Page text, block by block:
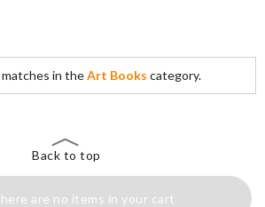
in theArt Books category.
Back to top
are no items in your cart